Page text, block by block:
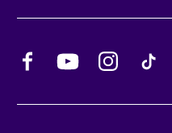
YouTube